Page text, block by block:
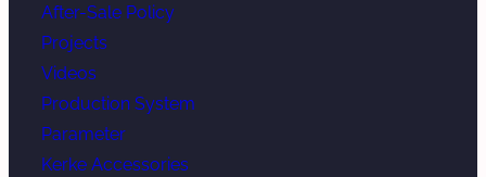
After-Sale Policy
Projects
Videos
Production System
Parameter
Kerke Accessories